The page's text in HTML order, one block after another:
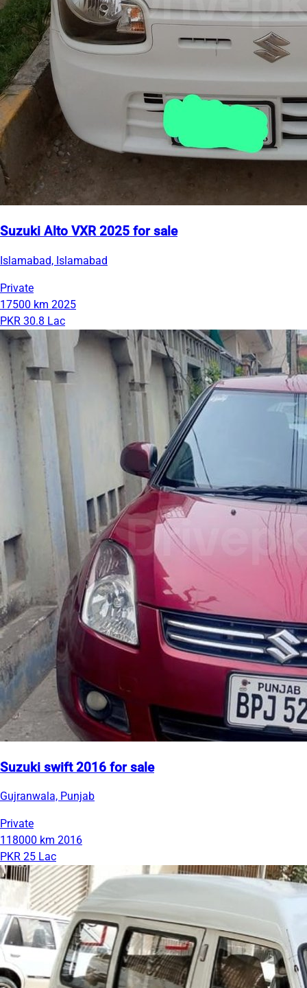
Suzuki Alto VXR 2025 for sale
Islamabad, Islamabad
Private
17500 km 2025
PKR 30.8 Lac
Suzuki swift 2016 for sale
Gujranwala, Punjab
Private
118000 km 2016
PKR 25 Lac